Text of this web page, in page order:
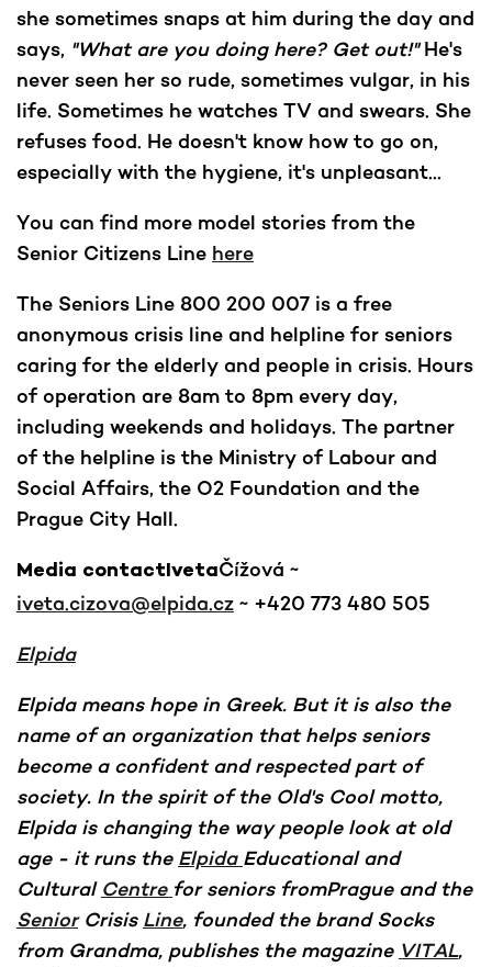
she sometimes snaps at him during the day and
says, "What are you doing here? Get out!"He's
never seen her so rude, sometimes vulgar, in his
life. Sometimes he watches TV and swears. She
refuses food. He doesn't know how to go on,
especially with the hygiene, it's unpleasant...
You can find more model stories from the
Senior Citizens Line here
The Seniors Line 800 200 007 is a free
anonymous crisis line and helpline for seniors
caring for the elderly and people in crisis. Hours
of operation are 8am to 8pm every day,
including weekends and holidays. The partner
of the helpline is the Ministry of Labour and
Social Affairs, the O2 Foundation and the
Prague City Hall.
Media contactIvetaČížová ~
iveta.cizova@elpida.cz ~ +420 773 480 505
Elpida
Elpida means hope in Greek. But it is also the
name of an organization that helps seniors
become a confident and respected part of
society. In the spirit of the Old's Cool motto,
Elpida is changing the way people look at old
age - it runs the Elpida Educational and
Cultural Centre for seniors fromPrague and the
SeniorCrisis Line, founded the brand Socks
from Grandma, publishes the magazine VITAL,